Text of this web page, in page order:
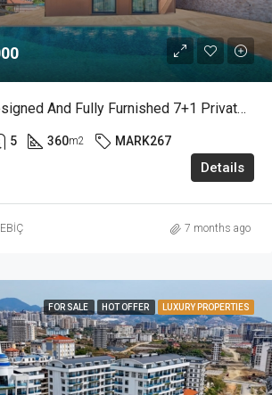
Luxury Designed And Fully Furnished 7+1 Private Villa With Sea View In Bektas Alanya
5 360m2 MARK267
Details
7 months ago
FOR SALE HOT OFFER LUXURY PROPERTIES